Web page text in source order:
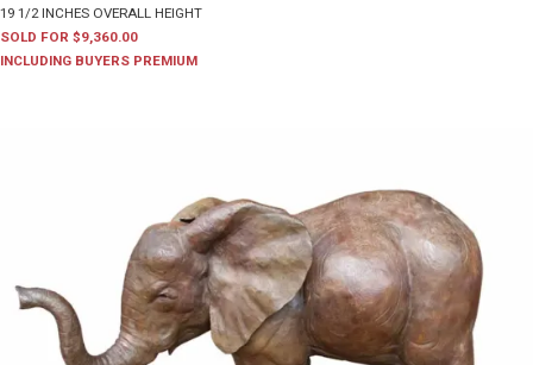
19 1/2 INCHES OVERALL HEIGHT
SOLD FOR $9,360.00
INCLUDING BUYERS PREMIUM